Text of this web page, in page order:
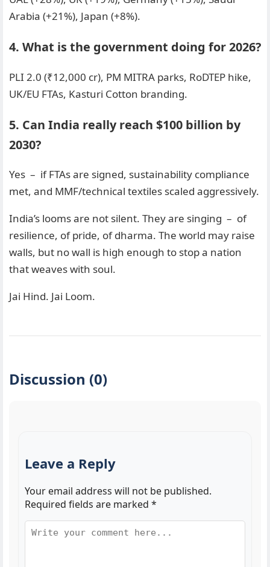
Arabia (+21%), Japan (+8%).
4. What is the government doing for 2026?
PLI 2.0 (₹12,000 cr), PM MITRA parks, RoDTEP hike,
UK/EU FTAs, Kasturi Cotton branding.
5. Can India really reach $100 billion by
2030?
Yes – if FTAs are signed, sustainability compliance
met, and MMF/technical textiles scaled aggressively.
India’s looms are not silent. They are singing – of
resilience, of pride, of dharma. The world may raise
walls, but no wall is high enough to stop a nation
that weaves with soul.
Jai Hind. Jai Loom.
Discussion (0)
Leave a Reply
Your email address will not be published.
Required fields are marked *